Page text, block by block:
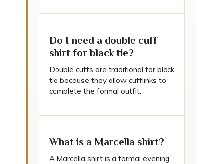
Do I need a double cuff
shirt for black tie?
Double cuffs are traditional for black
tie because they allow cufflinks to
complete the formal outfit.
What is a Marcella shirt?
A Marcella shirt is a formal evening